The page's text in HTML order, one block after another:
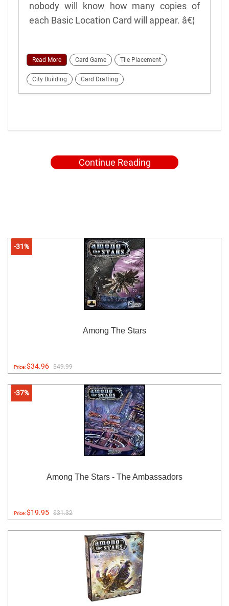
nobody will know how many copies of
each Basic Location Card will appear. â€¦
Read More Card Game Tile Placement
City Building Card Drafting
Continue Reading
-31%
Among The Stars
Price:$34.96 $49.99
-37%
Among The Stars - The Ambassadors
Price:$19.95 $31.32